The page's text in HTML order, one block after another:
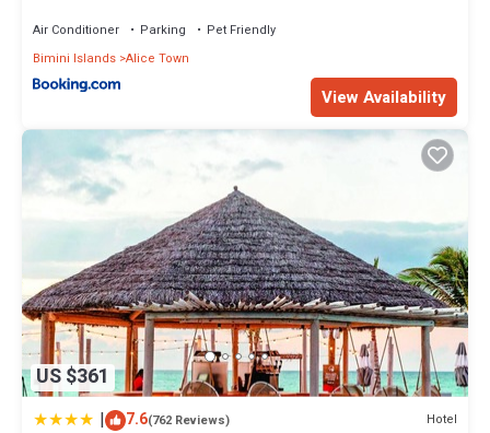
Air Conditioner Parking
Pet Friendly
Bimini Islands Alice Town
View Availability
US $361
| 7.6(762 Reviews) Hotel